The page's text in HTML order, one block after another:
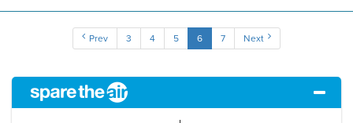
Prev 3 4 5 6 7 Next